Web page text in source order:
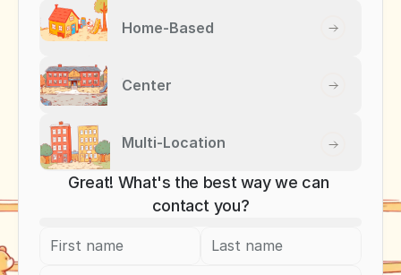
Home-Based
Center
Multi-Location
Great! What's the best way we can
contact you?